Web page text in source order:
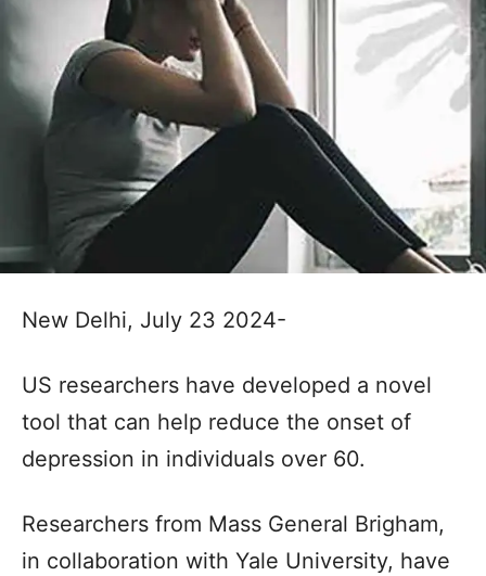
New Delhi, July 23 2024-
US researchers have developed a novel
tool that can help reduce the onset of
depression in individuals over 60.
Researchers from Mass General Brigham,
in collaboration with Yale University, have